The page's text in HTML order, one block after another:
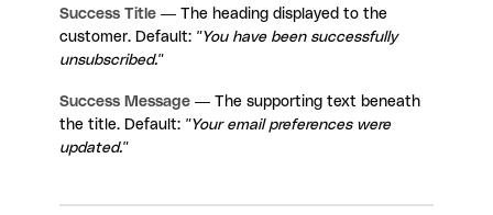
Success Title — The heading displayed to the
customer. Default: "You have been successfully
unsubscribed."
Success Message — The supporting text beneath
the title. Default: "Your email preferences were
updated."